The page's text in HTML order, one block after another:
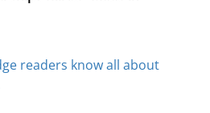
readers know all about